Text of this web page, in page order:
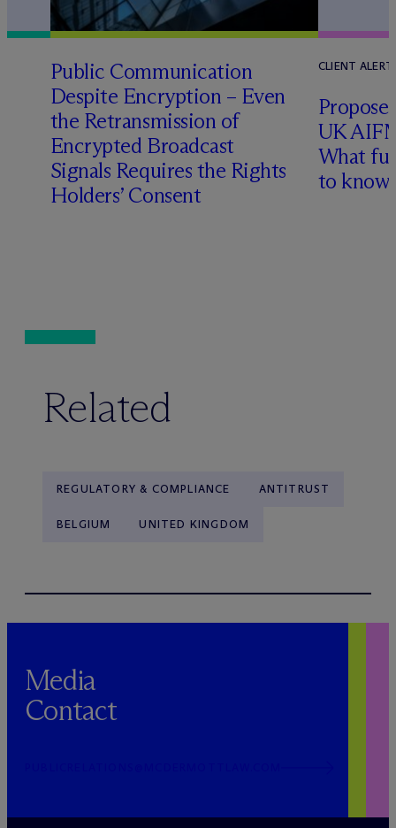
Public Communication
Despite Encryption – Even
the Retransmission of
Encrypted Broadcast
Signals Requires the Rights
Holders’ Consent
CLIENT ALERT
UK
What
to know
Related
REGULATORY & COMPLIANCE ANTITRUST
BELGIUM UNITED KINGDOM
Media
Contact